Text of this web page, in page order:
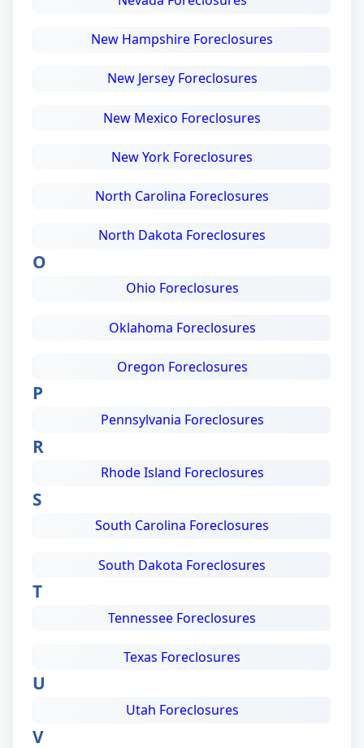
New Hampshire Foreclosures
New Jersey Foreclosures
New Mexico Foreclosures
New York Foreclosures
North Carolina Foreclosures
North Dakota Foreclosures
O
Ohio Foreclosures
Oklahoma Foreclosures
Oregon Foreclosures
P
Pennsylvania Foreclosures
R
Rhode Island Foreclosures
S
South Carolina Foreclosures
South Dakota Foreclosures
T
Tennessee Foreclosures
Texas Foreclosures
U
Utah Foreclosures
V